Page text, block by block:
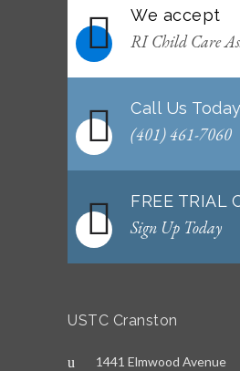
WEEKLY NEWSLETTER:
JUNE 2, 2026
We accept
RI Child Care
Call Us
(401) 461-7060
FREE TRIAL
Sign Up Today
USTC Cranston
1441 Elmwood Avenue